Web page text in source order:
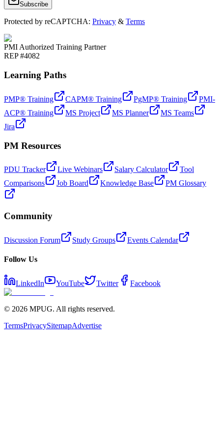
Subscribe
Protected by reCAPTCHA: Privacy & Terms
PMI Authorized Training Partner
REP #4082
Learning Paths
PMP® Training CAPM® Training PgMP® Training
PMI-
ACP® Training
MS Project MS Planner
MS Teams
Jira
PM Resources
PDU Tracker Live Webinars Salary Calculator
Tool
Comparisons
Job Board Knowledge Base PM Glossary
Community
Discussion Forum Study Groups Events Calendar
Follow Us
LinkedIn YouTube Twitter Facebook
© 2026 MPUG. All rights reserved.
TermsPrivacySitemapAdvertise